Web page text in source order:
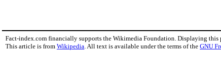
Fact-index.com financially supports the Wikimedia Foundation. Displaying this
This article is from Wikipedia . All text is available under the terms of the GNU